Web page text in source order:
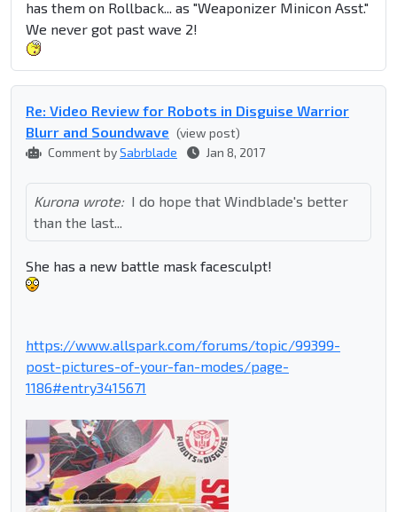
has them on Rollback... as "Weaponizer Minicon Asst."
We never got past wave 2!
Re: Video Review for Robots in Disguise Warrior
Blurr and Soundwave (view post)
Comment bySabrblade Jan 8, 2017
Kurona wrote: I do hope that Windblade's better
than the last...
She has a new battle mask facesculpt!
https://www.allspark.com/forums/topic/99399-
post-pictures-of-your-fan-modes/page-
1186#entry3415671